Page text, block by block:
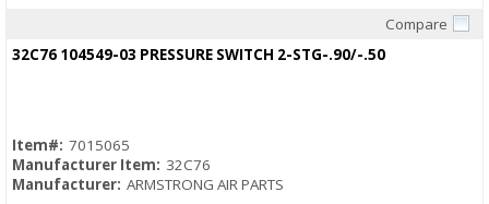
Compare
32C76 104549-03 PRESSURE SWITCH 2-STG-.90/-.50
Item#: 7015065
Manufacturer Item: 32C76
Manufacturer: ARMSTRONG AIR PARTS